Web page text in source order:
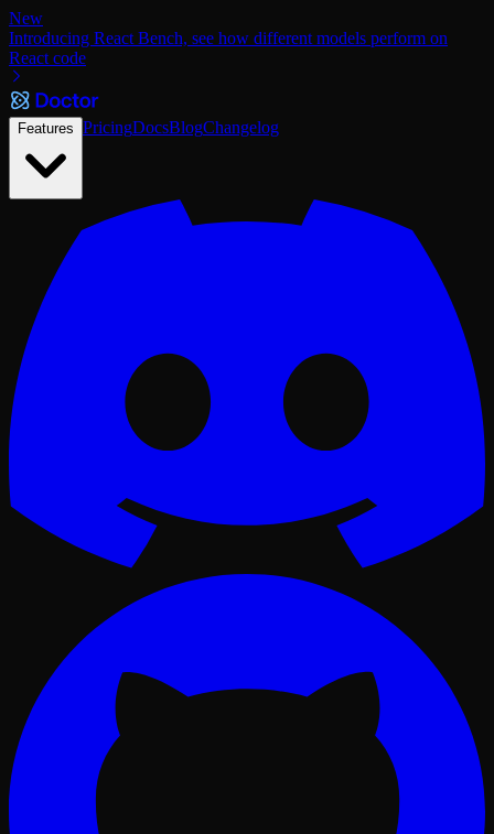
New
Introducing React Bench, see how different models perform on
React code
Features PricingDocsBlogChangelog